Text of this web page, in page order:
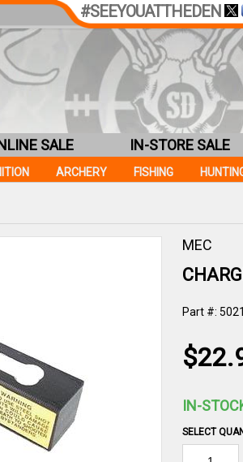
MEC
Part #:
IN-
SELECT
#SEEYOUATTHEDEN
ARCHERY FISHING
SALE IN-STORE SALE